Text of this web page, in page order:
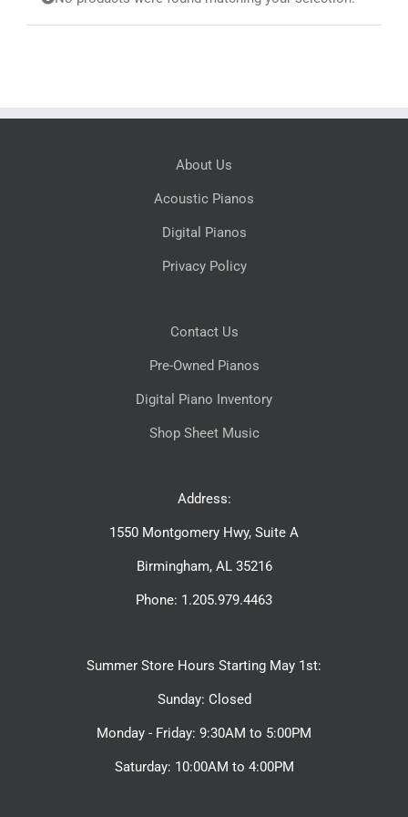
About Us
Acoustic Pianos
Digital Pianos
Privacy Policy
Contact Us
Pre-Owned Pianos
Digital Piano Inventory
Shop Sheet Music
Address:
1550 Montgomery Hwy, Suite A
Birmingham, AL 35216
Phone: 1.205.979.4463
Summer Store Hours Starting May 1st:
Sunday: Closed
Monday - Friday: 9:30AM to 5:00PM
Saturday: 10:00AM to 4:00PM